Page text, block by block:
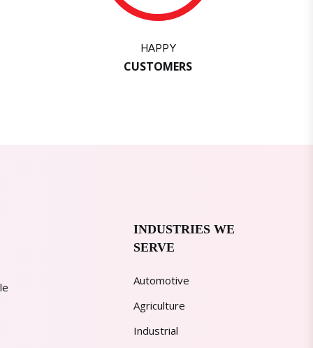
HAPPY
CUSTOMERS
INDUSTRIES WE
SERVE
Automotive
Agriculture
Industrial